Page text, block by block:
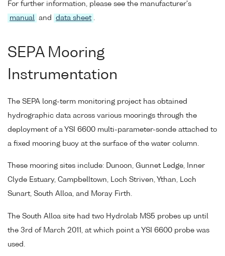
For further information, please see the manufacturer's
manual and data sheet .
SEPA Mooring
Instrumentation
The SEPA long-term monitoring project has obtained
hydrographic data across various moorings through the
deployment of a YSI 6600 multi-parameter-sonde attached to
a fixed mooring buoy at the surface of the water column.
These mooring sites include: Dunoon, Gunnet Ledge, Inner
Clyde Estuary, Campbelltown, Loch Striven, Ythan, Loch
Sunart, South Alloa, and Moray Firth.
The South Alloa site had two Hydrolab MS5 probes up until
the 3rd of March 2011, at which point a YSI 6600 probe was
used.